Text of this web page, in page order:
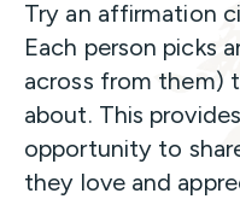
Try an affirmation
Each person picks
across from them)
about. This
opportunity to
they love and